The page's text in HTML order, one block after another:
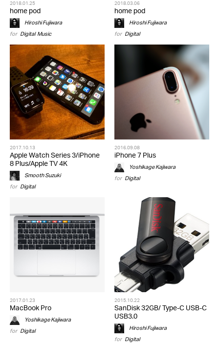
2018.01.25
home pod
Hiroshi Fujiwara
for Digital,Music
2018.03.06
home pod
Hiroshi Fujiwara
for Digital
2017.10.13
Apple Watch Series 3/iPhone
8 Plus/Apple TV 4K
Smooth Suzuki
for Digital
2016.09.08
iPhone 7 Plus
Yoshikage Kajiwara
for Digital
2017.01.23
MacBook Pro
Yoshikage Kajiwara
for Digital
2015.10.22
SanDisk 32GB/ Type-C USB-C
USB3.0
Hiroshi Fujiwara
for Digital